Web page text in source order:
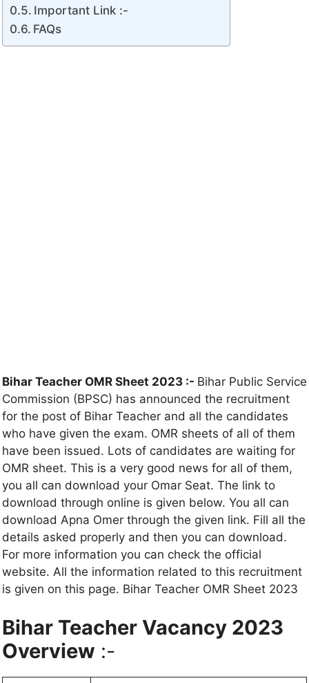
Important Link :-
FAQs
Bihar Teacher OMR Sheet 2023 :- Bihar Public Service
Commission (BPSC) has announced the recruitment
for the post of Bihar Teacher and all the candidates
who have given the exam. OMR sheets of all of them
have been issued. Lots of candidates are waiting for
OMR sheet. This is a very good news for all of them,
you all can download your Omar Seat. The link to
download through online is given below. You all can
download Apna Omer through the given link. Fill all the
details asked properly and then you can download.
For more information you can check the official
website. All the information related to this recruitment
is given on this page. Bihar Teacher OMR Sheet 2023
Bihar Teacher Vacancy 2023
Overview :-